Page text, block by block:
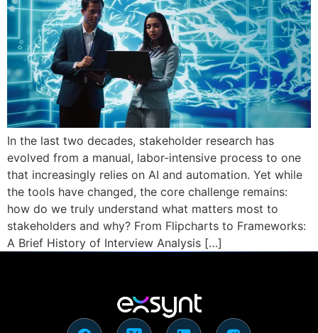
In the last two decades, stakeholder research has
evolved from a manual, labor-intensive process to one
that increasingly relies on AI and automation. Yet while
the tools have changed, the core challenge remains:
how do we truly understand what matters most to
stakeholders and why? From Flipcharts to Frameworks:
A Brief History of Interview Analysis […]